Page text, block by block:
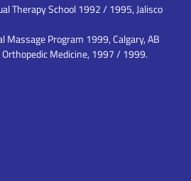
Therapy School 1992 / 1995, Jalisco
Massage Program 1999, Calgary, AB
Medicine, 1997 / 1999.